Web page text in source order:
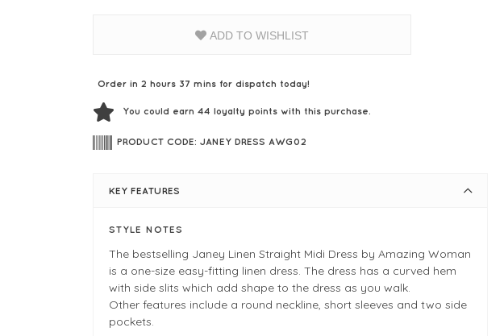
ADD TO WISHLIST
Order in 2 hours 37 mins for dispatch today!
You could earn 44loyalty points with this purchase.
PRODUCT CODE: JANEY DRESS AWG02
KEY FEATURES
STYLE NOTES
The bestselling Janey Linen Straight Midi Dress by Amazing Woman
is a one-size easy-fitting linen dress. The dress has a curved hem
with side slits which add shape to the dress as you walk.
Other features include a round neckline, short sleeves and two side
pockets.